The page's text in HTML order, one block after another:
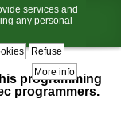
services and
any personal
Refuse
More info
programming
programmers.